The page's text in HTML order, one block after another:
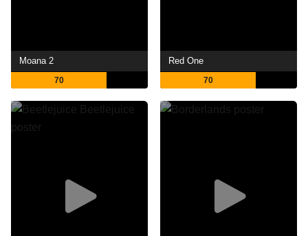
Moana 2
70
Red One
70